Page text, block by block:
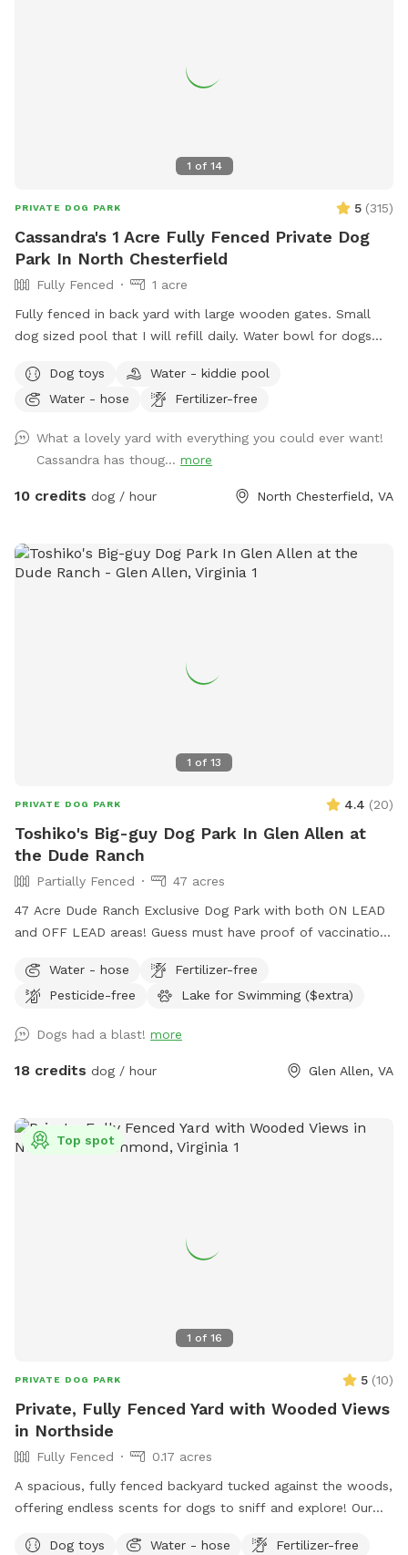
1 of 14
PRIVATE DOG PARK 5 (315)
Cassandra's 1 Acre Fully Fenced Private Dog
Park In North Chesterfield
Fully Fenced
1 acre
Fully fenced in back yard with large wooden gates. Small
dog sized pool that I will refill daily. Water bowl for dogs
to the shed for used doggie bags.
Dog toys
Water - kiddie pool
Water - hose
Fertilizer-free
What a lovely yard with everything you could ever want!
Cassandra has thoug... more
10 credits dog / hour North Chesterfield, VA
1 of 13
PRIVATE DOG PARK 4.4 (20)
Toshiko's Big-guy Dog Park In Glen Allen at
the Dude Ranch
Partially Fenced
47 acres
47 Acre Dude Ranch Exclusive Dog Park with both ON LEAD
and OFF LEAD areas! Guess must have proof of vaccinations
Lakes, Creeks and more. Reduced-rental fenced AGILITY
PERFORMANCE FIELD, included with this SPOT (rental also
the full outdoors for hiking, retrieving, walking, training,
partying and more. NO HUNTING ALLOWED! (see
dogs 24 hour a day 7 days a week
Water - hose
Fertilizer-free
Pesticide-free
Lake for Swimming ($extra)
Dogs had a blast! more
18 credits dog / hour Glen Allen, VA
1 of 16
Top spot
PRIVATE DOG PARK 5 (10)
Private, Fully Fenced Yard with Wooded Views
in Northside
Fully Fenced
0.17 acres
A spacious, fully fenced backyard tucked against the woods,
offering endless scents for dogs to sniff and explore! Our
dogs to play while appreciating the sounds of nature.
Dog toys Water - hose Fertilizer-free